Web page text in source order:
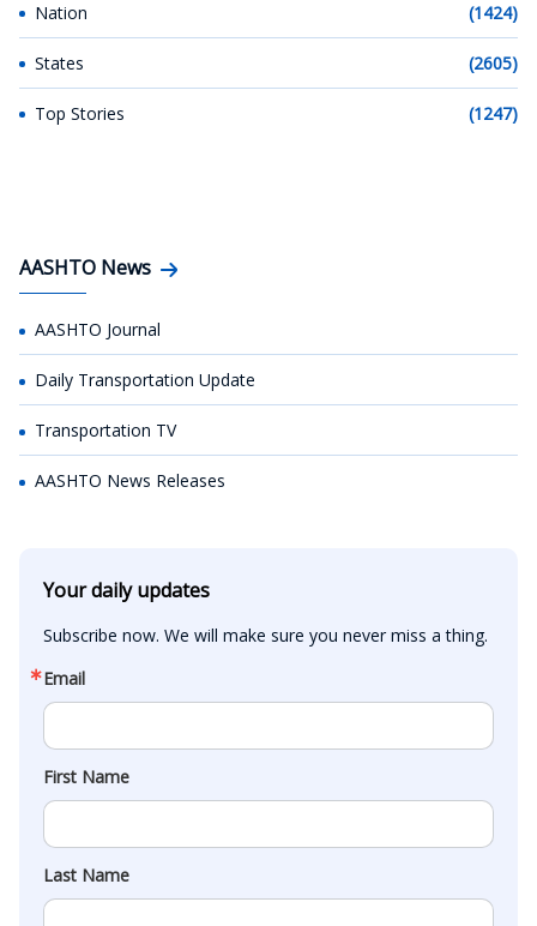
Nation (1424)
States (2605)
Top Stories (1247)
AASHTO News
AASHTO Journal
Daily Transportation Update
Transportation TV
AASHTO News Releases
Your daily updates
Subscribe now. We will make sure you never miss a thing.
Email
First Name
Last Name